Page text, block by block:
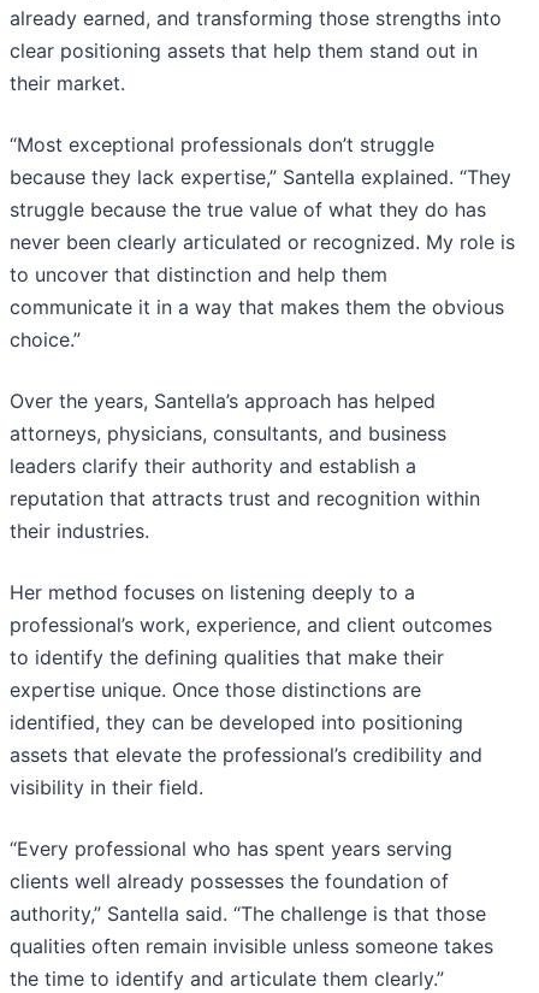
already earned, and transforming those strengths into
clear positioning assets that help them stand out in
their market.
“Most exceptional professionals don’t struggle
because they lack expertise,” Santella explained. “They
struggle because the true value of what they do has
never been clearly articulated or recognized. My role is
to uncover that distinction and help them
communicate it in a way that makes them the obvious
choice.”
Over the years, Santella’s approach has helped
attorneys, physicians, consultants, and business
leaders clarify their authority and establish a
reputation that attracts trust and recognition within
their industries.
Her method focuses on listening deeply to a
professional’s work, experience, and client outcomes
to identify the defining qualities that make their
expertise unique. Once those distinctions are
identified, they can be developed into positioning
assets that elevate the professional’s credibility and
visibility in their field.
“Every professional who has spent years serving
clients well already possesses the foundation of
authority,” Santella said. “The challenge is that those
qualities often remain invisible unless someone takes
the time to identify and articulate them clearly.”